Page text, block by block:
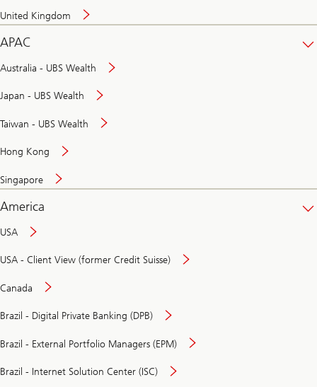
United Kingdom
APAC
Australia - UBS Wealth
Japan - UBS Wealth
Taiwan - UBS Wealth
Hong Kong
Singapore
America
USA
USA - Client View (former Credit Suisse)
Canada
Brazil - Digital Private Banking (DPB)
Brazil - External Portfolio Managers (EPM)
Brazil - Internet Solution Center (ISC)